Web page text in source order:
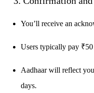
Estimate your mutual
Learning
You’ll receive an
Users typically pay
Aadhaar will reflect
days.